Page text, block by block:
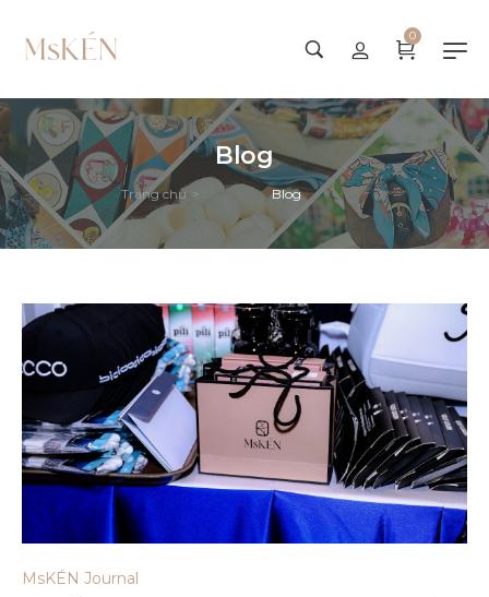
0
Blog
Trang chủ > Blog
MsKÉN Journal